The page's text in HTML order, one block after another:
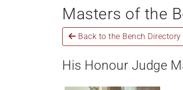
Masters of the
Back to the Bench Directory
His Honour Judge